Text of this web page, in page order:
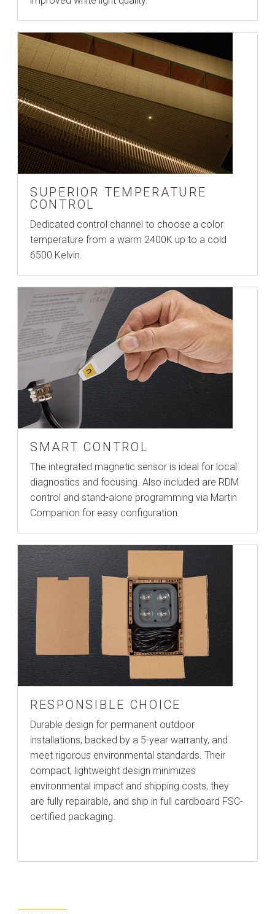
SUPERIOR TEMPERATURE
CONTROL
Dedicated control channel to choose a color
temperature from a warm 2400K up to a cold
6500 Kelvin.
SMART CONTROL
The integrated magnetic sensor is ideal for local
diagnostics and focusing. Also included are RDM
control and stand-alone programming via Martin
Companion for easy configuration.
RESPONSIBLE CHOICE
Durable design for permanent outdoor
installations, backed by a 5-year warranty, and
meet rigorous environmental standards. Their
compact, lightweight design minimizes
environmental impact and shipping costs, they
are fully repairable, and ship in full cardboard FSC-
certified packaging.